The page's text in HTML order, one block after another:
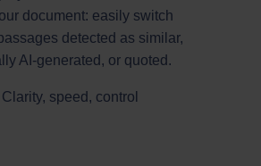
document: easily switch
detected as similar,
AI-generated, or quoted.
speed, control